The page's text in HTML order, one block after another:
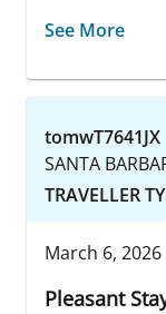
See More
tomwT7641JX
SANTA
TRAVELLER
March 6, 2026
Pleasant